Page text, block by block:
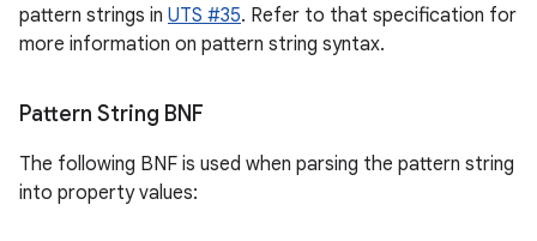
pattern strings in UTS #35. Refer to that specification for
more information on pattern string syntax.
Pattern String BNF
The following BNF is used when parsing the pattern string
into property values: